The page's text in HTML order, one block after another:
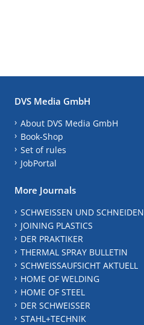
DVS Media GmbH
About DVS Media GmbH
Book-Shop
Set of rules
JobPortal
More Journals
SCHWEISSEN UND SCHNEIDEN
JOINING PLASTICS
DER PRAKTIKER
THERMAL SPRAY BULLETIN
SCHWEISSAUFSICHT AKTUELL
HOME OF WELDING
HOME OF STEEL
DER SCHWEISSER
STAHL+TECHNIK